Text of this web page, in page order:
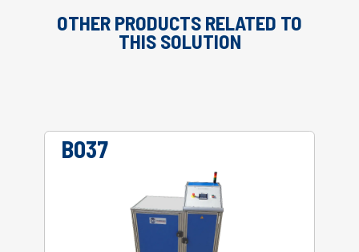
OTHER PRODUCTS RELATED TO
THIS SOLUTION
B037